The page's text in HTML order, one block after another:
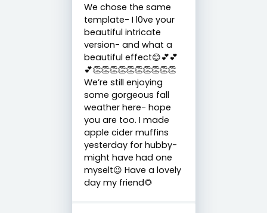
We chose the same
template- I l0ve your
beautiful intricate
version- and what a
beautiful effect😊💕💕
💕👏👏👏👏👏👏👏👏👏👏
We’re still enjoying
some gorgeous fall
weather here- hope
you are too. I made
apple cider muffins
yesterday for hubby-
might have had one
myselt😉 Have a lovely
day my friend🌻